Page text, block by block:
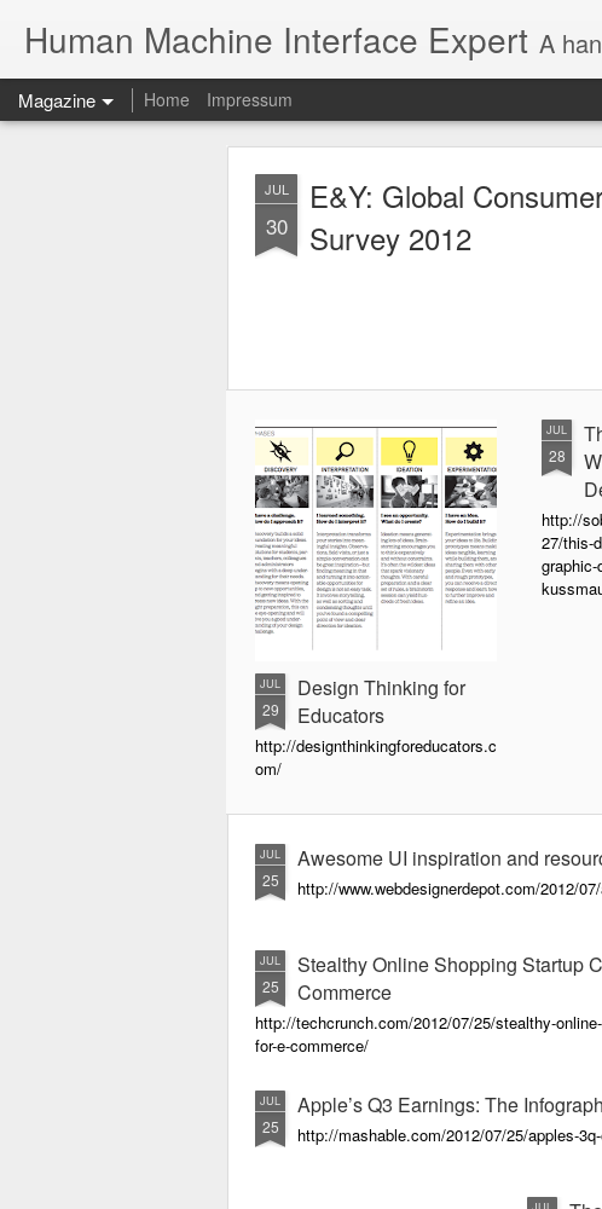
Human Machine Interface Expert A
Magazine Home Impressum
JUL
30
E&Y: Global
Survey 2012
JUL
29
Design Thinking for
Educators
http://designthinkingforeducators.c
om/
JUL
28
http://
27/this-
JUL
25
Awesome UI inspiration and
http://www.webdesignerdepot.com/2012/
JUL
25
Stealthy Online Shopping Startup
Commerce
http://techcrunch.com/2012/07/25/stealthy-
for-e-commerce/
JUL
25
Apple’s Q3 Earnings: The
http://mashable.com/2012/07/25/apples-